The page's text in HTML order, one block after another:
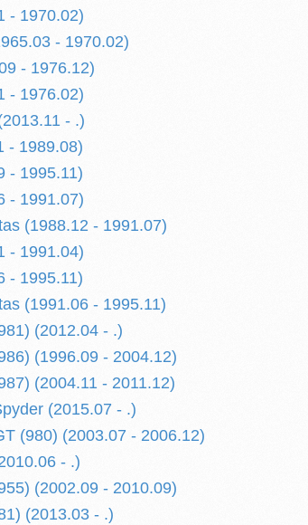
- 1970.02)
- 1970.02)
- 1976.12)
- 1976.02)
- .)
- 1989.08)
- 1995.11)
- 1991.07)
(1988.12 - 1991.07)
- 1991.04)
- 1995.11)
(1991.06 - 1995.11)
(2012.04 - .)
(1996.09 - 2004.12)
(2004.11 - 2011.12)
(2015.07 - .)
(980) (2003.07 - 2006.12)
- .)
(2002.09 - 2010.09)
(2013.03 - .)